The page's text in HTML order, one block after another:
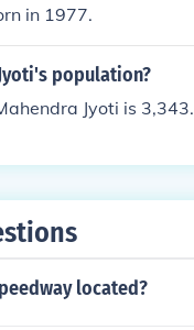
in 1977.
population?
Jyoti is 3,343.
located?